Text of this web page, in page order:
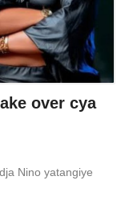
over cya
Nino yatangiye